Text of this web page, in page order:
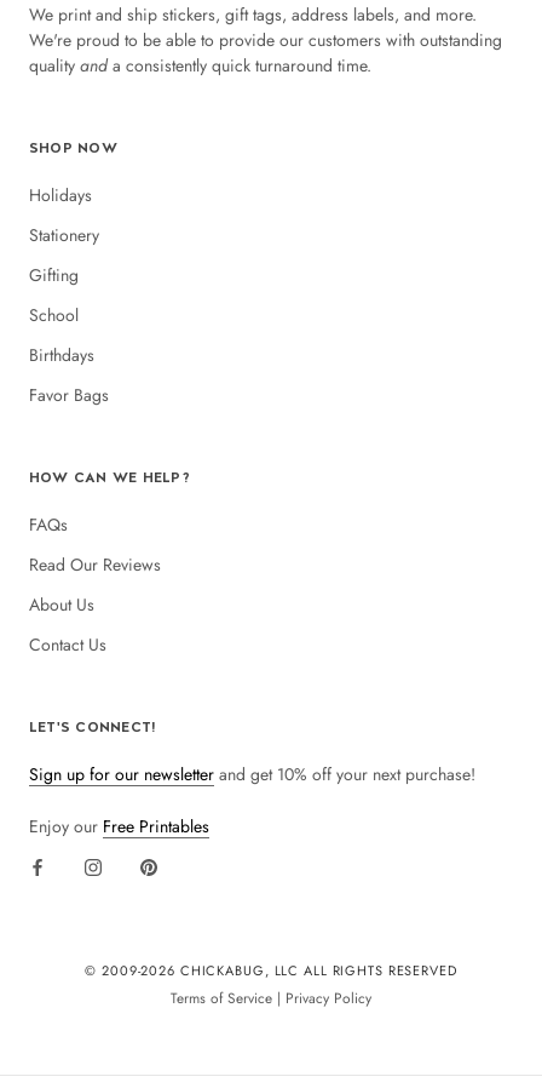
We print and ship stickers, gift tags, address labels, and more.
We're proud to be able to provide our customers with outstanding
quality anda consistently quick turnaround time.
SHOP NOW
Holidays
Stationery
Gifting
School
Birthdays
Favor Bags
HOW CAN WE HELP?
FAQs
Read Our Reviews
About Us
Contact Us
LET'S CONNECT!
Sign up for our newsletter and get 10% off your next purchase!
Enjoy our Free Printables
© 2009-2026 CHICKABUG, LLC ALL RIGHTS RESERVED
Terms of Service | Privacy Policy